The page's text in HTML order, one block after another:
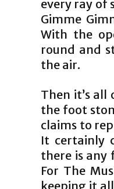
every ray of
Gimme
With the
round and
the air.
Then it’s
the foot
claims to
It certainly
there is any
For The
keeping it